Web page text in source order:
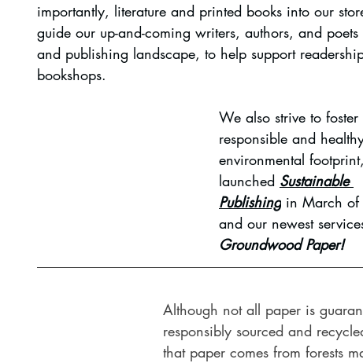
importantly, literature and printed books into our
guide our up-and-coming writers, authors, and poets
and publishing landscape, to help support
bookshops.
We also strive to foster
responsible and
environmental
launched Sustainable
Publishing in March
and our newest
Groundwood Paper!
Although not all paper is
responsibly sourced and
that paper comes from forests